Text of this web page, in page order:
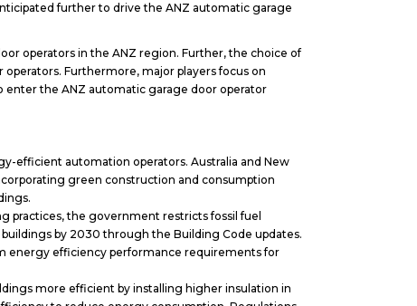
further to drive the ANZ automatic garage
operators in the ANZ region. Further, the choice of
Furthermore, major players focus on
the ANZ automatic garage door operator
efficient automation operators. Australia and New
green construction and consumption
practices, the government restricts fossil fuel
by 2030 through the Building Code updates.
energy efficiency performance requirements for
more efficient by installing higher insulation in